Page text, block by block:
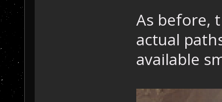
As before,
actual
available